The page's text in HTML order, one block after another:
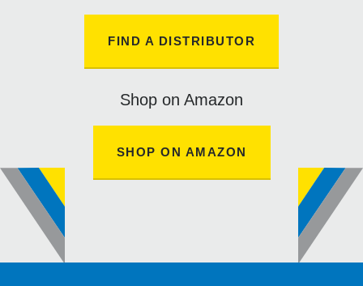
FIND A DISTRIBUTOR
Shop on Amazon
SHOP ON AMAZON